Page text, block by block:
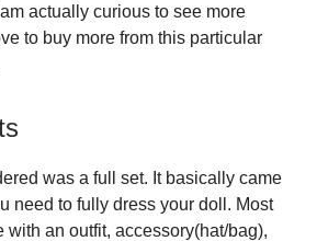
actually curious to see more
to buy more from this particular
was a full set. It basically came
need to fully dress your doll. Most
with an outfit, accessory(hat/bag),